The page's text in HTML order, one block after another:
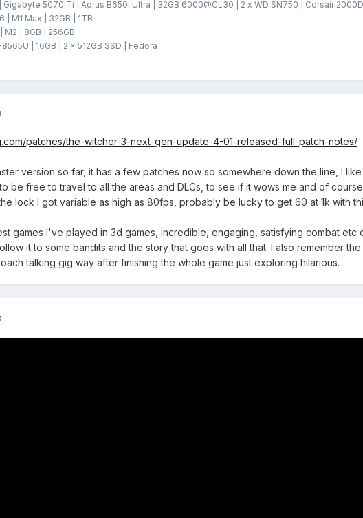
Gigabyte 5070 Ti | Aorus B650I Ultra | 32GB 6000@CL30 | 2 x WD SN750 | Corsair 2000D
| M1 Max | 32GB | 1TB
M2 | 8GB | 256GB
| 16GB | 2 x 512GB SSD | Fedora
patches/the-witcher-3-next-gen-update-4-01-released-full-patch-notes/
version so far, it has a few patches now so somewhere down the line, I
be free to travel to all the areas and DLCs, to see if it wows me and of
lock I got variable as high as 80fps, probably be lucky to get 60 at 1k with
games I've played in 3d games, incredible, engaging, satisfying combat
it to some bandits and the story that goes with all that. I also remember
talking gig way after finishing the whole game just exploring hilarious.